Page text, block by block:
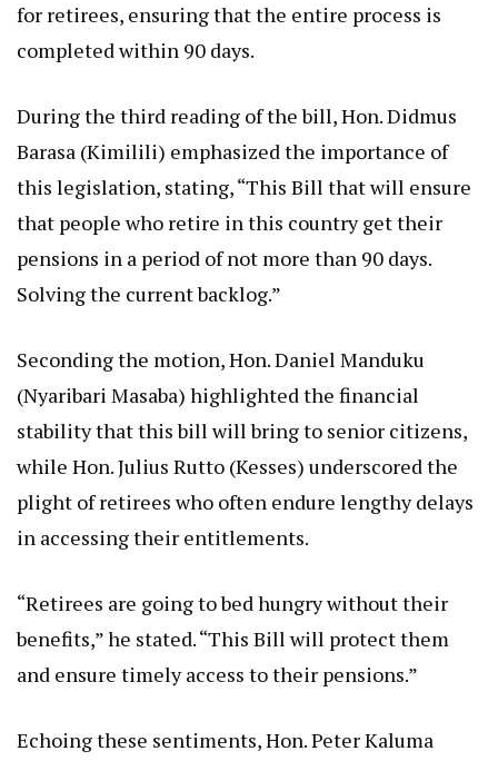
for retirees, ensuring that the entire process is
completed within 90 days.
During the third reading of the bill, Hon. Didmus
Barasa (Kimilili) emphasized the importance of
this legislation, stating, “This Bill that will ensure
that people who retire in this country get their
pensions in a period of not more than 90 days.
Solving the current backlog.”
Seconding the motion, Hon. Daniel Manduku
(Nyaribari Masaba) highlighted the financial
stability that this bill will bring to senior citizens,
while Hon. Julius Rutto (Kesses) underscored the
plight of retirees who often endure lengthy delays
in accessing their entitlements.
“Retirees are going to bed hungry without their
benefits,” he stated. “This Bill will protect them
and ensure timely access to their pensions.”
Echoing these sentiments, Hon. Peter Kaluma